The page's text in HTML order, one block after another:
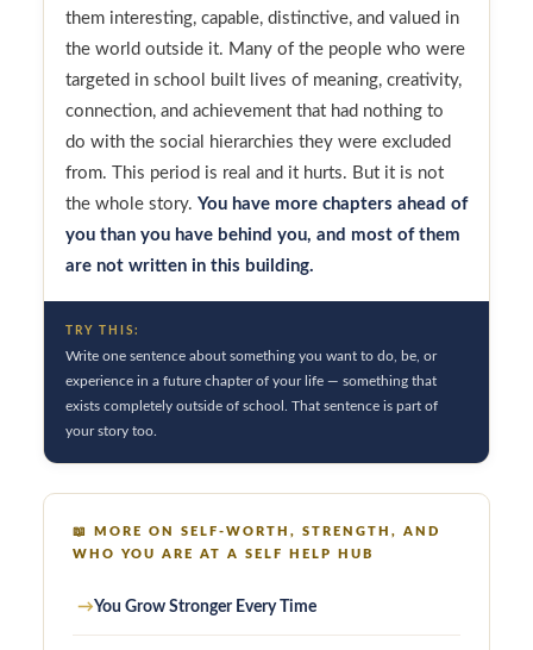
them interesting, capable, distinctive, and valued in
the world outside it. Many of the people who were
targeted in school built lives of meaning, creativity,
connection, and achievement that had nothing to
do with the social hierarchies they were excluded
from. This period is real and it hurts. But it is not
the whole story. You have more chapters ahead of
you than you have behind you, and most of them
are not written in this building.
TRY THIS:
Write one sentence about something you want to do, be, or
experience in a future chapter of your life — something that
exists completely outside of school. That sentence is part of
your story too.
📖
MORE ON SELF-WORTH, STRENGTH, AND
WHO YOU ARE AT A SELF HELP HUB
→You Grow Stronger Every Time